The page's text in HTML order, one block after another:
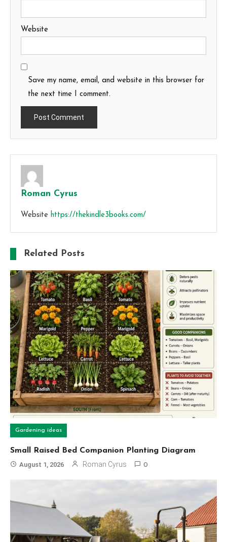
Website
Save my name, email, and website in this browser for
the next time I comment.
Roman Cyrus
Website https://thekindle3books.com/
Related Posts
Gardening ideas
Small Raised Bed Companion Planting Diagram
August 1, 2026 Roman Cyrus 0